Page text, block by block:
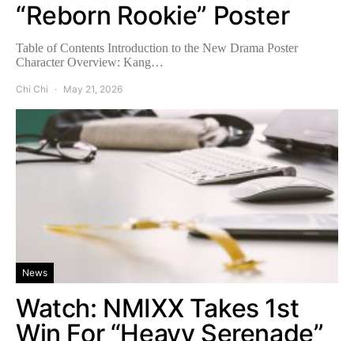
“Reborn Rookie” Poster
Table of Contents Introduction to the New Drama Poster
Character Overview: Kang…
Chi Chi May 21, 2026
News
Watch: NMIXX Takes 1st
Win For “Heavy Serenade”